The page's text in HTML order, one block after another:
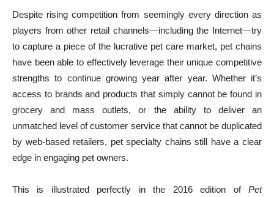
Despite rising competition from seemingly every direction as
players from other retail channels—including the Internet—try
to capture a piece of the lucrative pet care market, pet chains
have been able to effectively leverage their unique competitive
strengths to continue growing year after year. Whether it’s
access to brands and products that simply cannot be found in
grocery and mass outlets, or the ability to deliver an
unmatched level of customer service that cannot be duplicated
by web-based retailers, pet specialty chains still have a clear
edge in engaging pet owners.
This is illustrated perfectly in the 2016 edition of Pet